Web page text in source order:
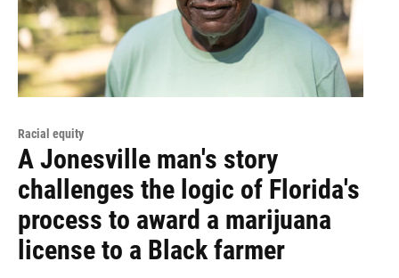
Racial equity
A Jonesville man's story
challenges the logic of Florida's
process to award a marijuana
license to a Black farmer